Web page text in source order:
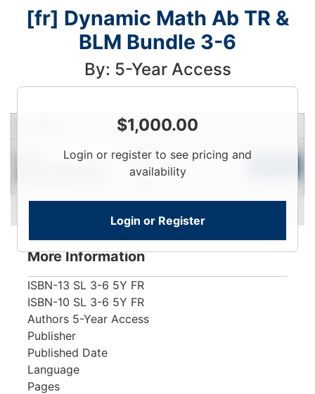
[fr] Dynamic Math Ab TR &
BLM Bundle 3-6
By: 5-Year Access
$1,000.00
Login or register to see pricing and
availability
Login or Register
Price Qty
Login
More Information
ISBN-13 SL 3-6 5Y FR
ISBN-10 SL 3-6 5Y FR
Authors 5-Year Access
Publisher
Published Date
Language
Pages